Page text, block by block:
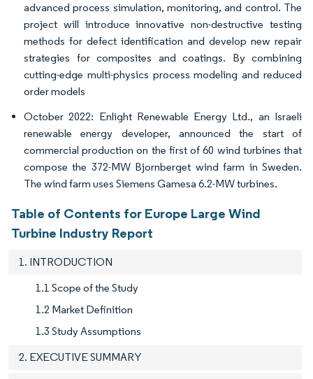
advanced process simulation, monitoring, and control. The
project will introduce innovative non-destructive testing
methods for defect identification and develop new repair
strategies for composites and coatings. By combining
cutting-edge multi-physics process modeling and reduced
order models
October 2022: Enlight Renewable Energy Ltd., an Israeli
renewable energy developer, announced the start of
commercial production on the first of 60 wind turbines that
compose the 372-MW Bjornberget wind farm in Sweden.
The wind farm uses Siemens Gamesa 6.2-MW turbines.
Table of Contents for Europe Large Wind
Turbine Industry Report
1. INTRODUCTION
1.1 Scope of the Study
1.2 Market Definition
1.3 Study Assumptions
2. EXECUTIVE SUMMARY